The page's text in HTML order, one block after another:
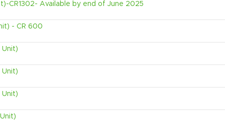
CR1302- Available by end of June 2025
- CR 600
Unit)
Unit)
Unit)